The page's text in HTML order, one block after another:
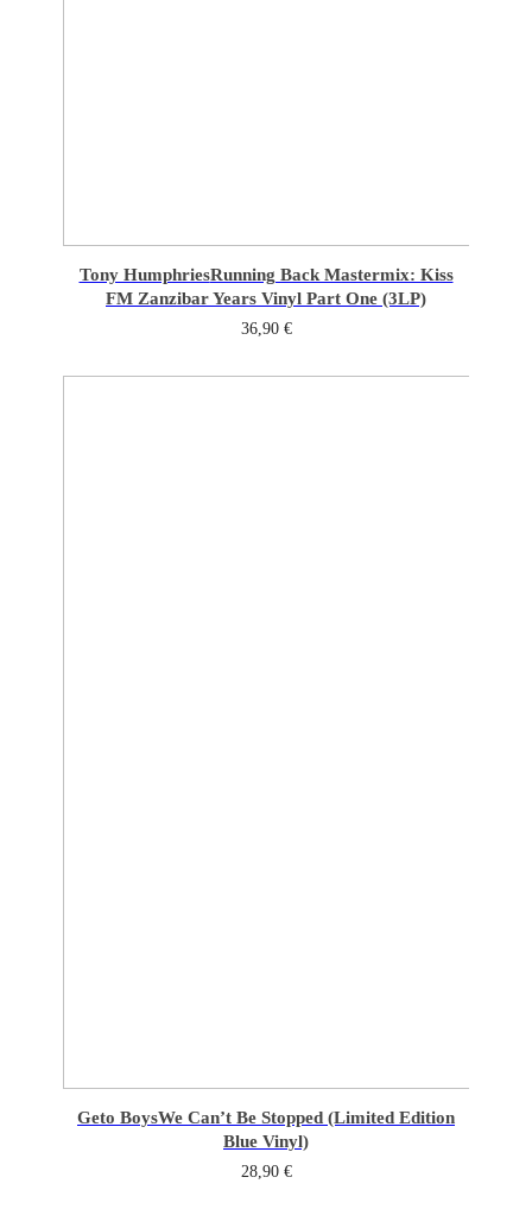
Tony HumphriesRunning Back Mastermix: Kiss
FM Zanzibar Years Vinyl Part One (3LP)
36,90 €
Geto BoysWe Can’t Be Stopped (Limited Edition
Blue Vinyl)
28,90 €